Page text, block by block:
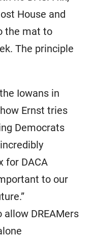
House and
the mat to
The principle
Iowans in
Ernst tries
Democrats
for DACA
to our
DREAMers